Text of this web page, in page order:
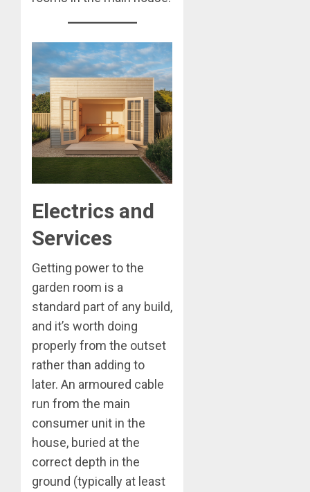
Electrics and
Services
Getting power to the
garden room is a
standard part of any build,
and it’s worth doing
properly from the outset
rather than adding to
later. An armoured cable
run from the main
consumer unit in the
house, buried at the
correct depth in the
ground (typically at least